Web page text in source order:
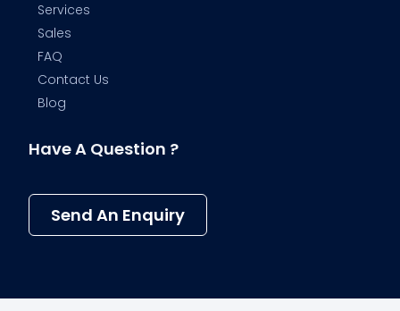
Services
Sales
FAQ
Contact Us
Blog
Have A Question ?
Send An Enquiry